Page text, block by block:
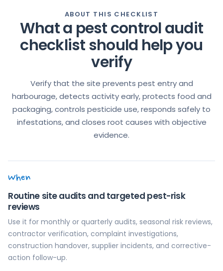
ABOUT THIS CHECKLIST
What a pest control audit
checklist should help you
verify
Verify that the site prevents pest entry and
harbourage, detects activity early, protects food and
packaging, controls pesticide use, responds safely to
infestations, and closes root causes with objective
evidence.
When
Routine site audits and targeted pest-risk
reviews
Use it for monthly or quarterly audits, seasonal risk reviews,
contractor verification, complaint investigations,
construction handover, supplier incidents, and corrective-
action follow-up.